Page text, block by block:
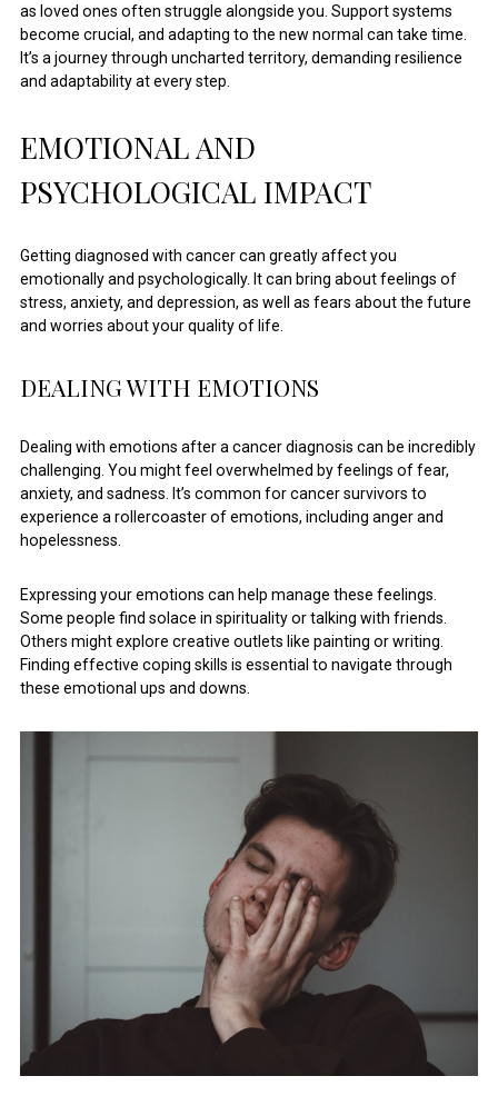
as loved ones often struggle alongside you. Support systems
become crucial, and adapting to the new normal can take time.
It’s a journey through uncharted territory, demanding resilience
and adaptability at every step.
EMOTIONAL AND
PSYCHOLOGICAL IMPACT
Getting diagnosed with cancer can greatly affect you
emotionally and psychologically. It can bring about feelings of
stress, anxiety, and depression, as well as fears about the future
and worries about your quality of life.
DEALING WITH EMOTIONS
Dealing with emotions after a cancer diagnosis can be incredibly
challenging. You might feel overwhelmed by feelings of fear,
anxiety, and sadness. It’s common for cancer survivors to
experience a rollercoaster of emotions, including anger and
hopelessness.
Expressing your emotions can help manage these feelings.
Some people find solace in spirituality or talking with friends.
Others might explore creative outlets like painting or writing.
Finding effective coping skills is essential to navigate through
these emotional ups and downs.